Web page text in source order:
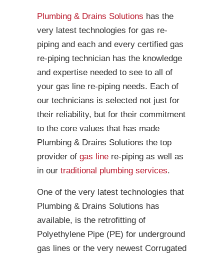
Plumbing & Drains Solutions has the
very latest technologies for gas re-
piping and each and every certified gas
re-piping technician has the knowledge
and expertise needed to see to all of
your gas line re-piping needs. Each of
our technicians is selected not just for
their reliability, but for their commitment
to the core values that has made
Plumbing & Drains Solutions the top
provider of gas line re-piping as well as
in our traditional plumbing services.
One of the very latest technologies that
Plumbing & Drains Solutions has
available, is the retrofitting of
Polyethylene Pipe (PE) for underground
gas lines or the very newest Corrugated